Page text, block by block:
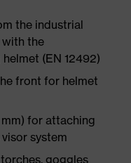
the industrial
the
(EN 12492)
front for helmet
for attaching
system
goggles